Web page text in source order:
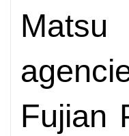
Fujian